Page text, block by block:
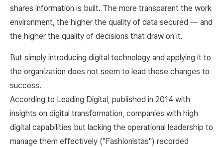
shares information is built. The more transparent the work
environment, the higher the quality of data secured — and
the higher the quality of decisions that draw on it.
But simply introducing digital technology and applying it to
the organization does not seem to lead these changes to
success.
According to Leading Digital, published in 2014 with
insights on digital transformation, companies with high
digital capabilities but lacking the operational leadership to
manage them effectively ("Fashionistas") recorded